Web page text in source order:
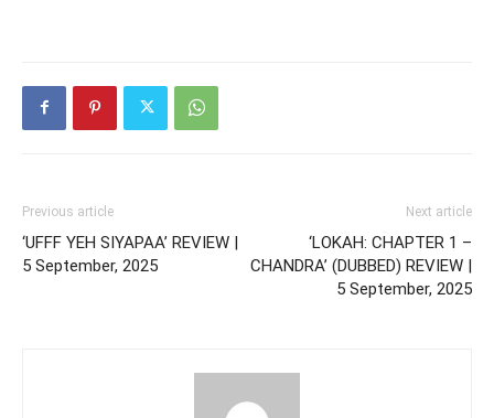
Previous article
‘UFFF YEH SIYAPAA’ REVIEW |
5 September, 2025
Next article
‘LOKAH: CHAPTER 1 –
CHANDRA’ (DUBBED) REVIEW |
5 September, 2025